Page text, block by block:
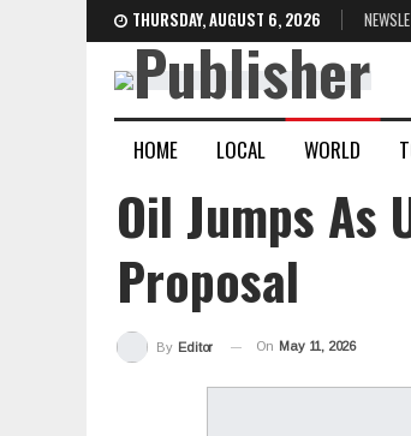
THURSDAY, AUGUST 6, 2026
HOME LOCAL WORLD
Oil Jumps As
Proposal
By Editor On May 11, 2026